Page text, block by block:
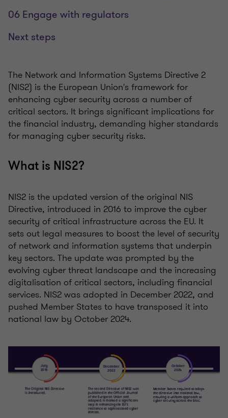
06 Engage with regulators
Next steps
The Network and Information Systems Directive 2
(NIS2) is the European Union's framework for
enhancing cyber security across a number of
critical sectors. It brings significant implications for
the financial industry, demanding higher standards
for managing cyber security risks.
What is NIS2?
NIS2 is the updated version of the original NIS
Directive, introduced in 2016 to improve the cyber
security of critical infrastructure across the EU. It
sets out legal measures to boost the level of security
of network and information systems that underpin
key sectors. The update was prompted by the
evolving cyber threat landscape and the increasing
digitalisation of critical sectors, including financial
services. NIS2 was adopted in December 2022, and
pushed Member States to have transposed it into
national law by October 2024.